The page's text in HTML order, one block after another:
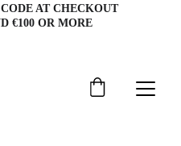
AT CHECKOUT
€100 OR MORE